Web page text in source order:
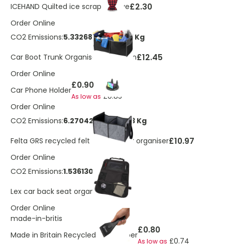
ICEHAND Quilted ice scraper glove£2.30
Order Online
CO2 Emissions:5.33268344749103 Kg
Car Boot Trunk Organiser Accordion£12.45
Order Online
Car Phone Holder£0.90
As low as £0.85
Order Online
CO2 Emissions:6.27042579540853 Kg
Felta GRS recycled felt foldable car organiser£10.97
Order Online
CO2 Emissions:1.536130305 Kg
Lex car back seat organiser£5.15
Order Online
made-in-britis
Made in Britain Recycled Ice Scraper£0.80
As low as £0.74